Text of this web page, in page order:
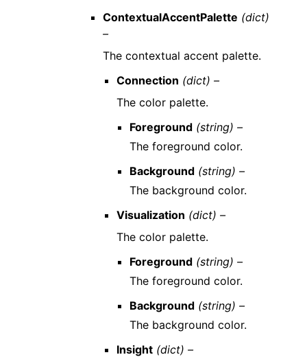
ContextualAccentPalette (dict)
–
The contextual accent palette.
Connection (dict) –
The color palette.
Foreground (string) –
The foreground color.
Background (string) –
The background color.
Visualization (dict) –
The color palette.
Foreground (string) –
The foreground color.
Background (string) –
The background color.
Insight (dict) –